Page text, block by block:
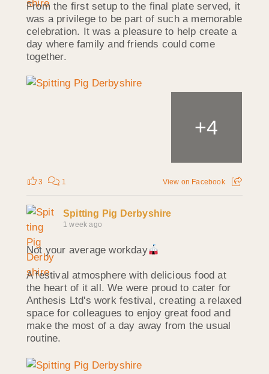
From the first setup to the final plate served, it
was a privilege to be part of such a memorable
celebration. It was a pleasure to help create a
day where family and friends could come
together.
+4
3 1 View on Facebook
Spitting Pig Derbyshire
1 week ago
Not your average workday
A festival atmosphere with delicious food at
the heart of it all. We were proud to cater for
Anthesis Ltd's work festival, creating a relaxed
space for colleagues to enjoy great food and
make the most of a day away from the usual
routine.